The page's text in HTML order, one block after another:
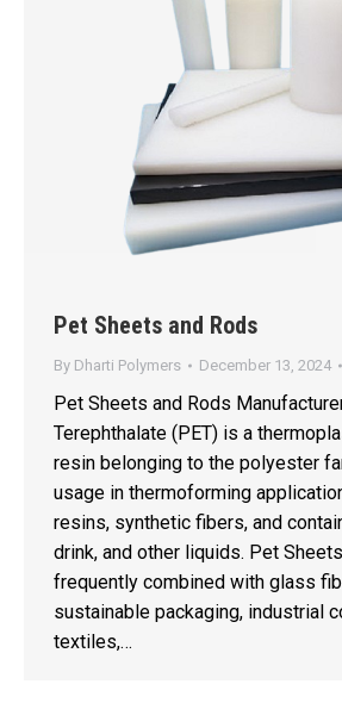
Pet Sheets and Rods
By Dharti Polymers December 13, 2024
Pet Sheets and Rods
Terephthalate (PET) is a
resin belonging to the polyester
usage in thermoforming
resins, synthetic fibers, and
drink, and other liquids. Pet
frequently combined with glass
sustainable packaging, industrial
textiles,…